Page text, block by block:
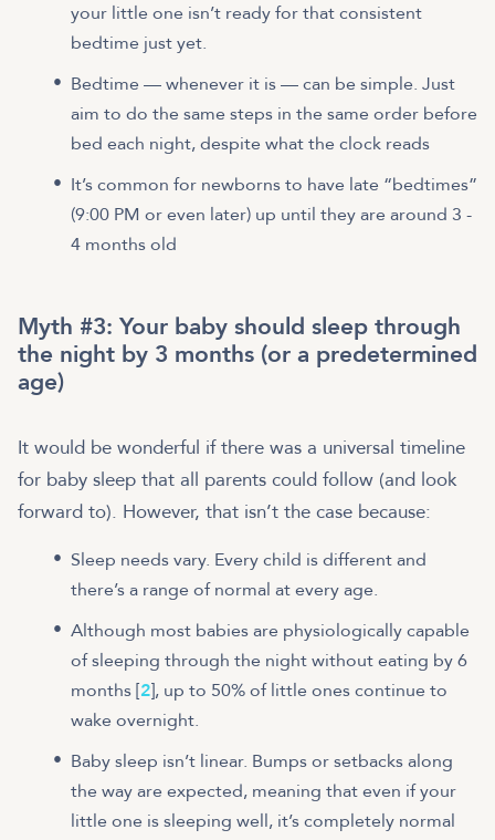
your little one isn’t ready for that consistent
bedtime just yet.
Bedtime — whenever it is — can be simple. Just
aim to do the same steps in the same order before
bed each night, despite what the clock reads
It’s common for newborns to have late “bedtimes”
(9:00 PM or even later) up until they are around 3 -
4 months old
Myth #3: Your baby should sleep through
the night by 3 months (or a predetermined
age)
It would be wonderful if there was a universal timeline
for baby sleep that all parents could follow (and look
forward to). However, that isn’t the case because:
Sleep needs vary. Every child is different and
there’s a range of normal at every age.
Although most babies are physiologically capable
of sleeping through the night without eating by 6
months [2], up to 50% of little ones continue to
wake overnight.
Baby sleep isn’t linear. Bumps or setbacks along
the way are expected, meaning that even if your
little one is sleeping well, it’s completely normal